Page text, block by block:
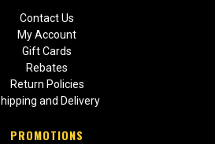
Contact Us
My Account
Gift Cards
Rebates
Return Policies
and Delivery
PROMOTIONS